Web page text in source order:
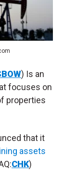
) Is an
focuses on
properties
that it
assets
CHK)